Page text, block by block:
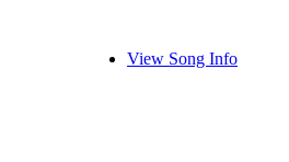
View Song Info